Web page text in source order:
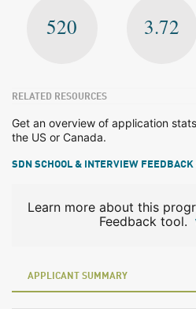
520 3.72
RELATED RESOURCES
Get an overview of application
the US or Canada.
SDN SCHOOL & INTERVIEW FEEDBACK
Learn more about this
Feedback tool.
APPLICANT SUMMARY